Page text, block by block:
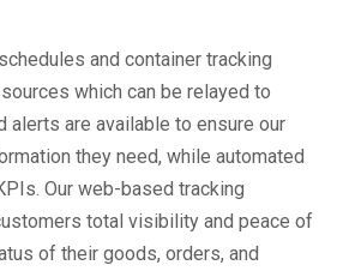
and container tracking
which can be relayed to
alerts are available to ensure our
they need, while automated
Our web-based tracking
total visibility and peace of
of their goods, orders, and